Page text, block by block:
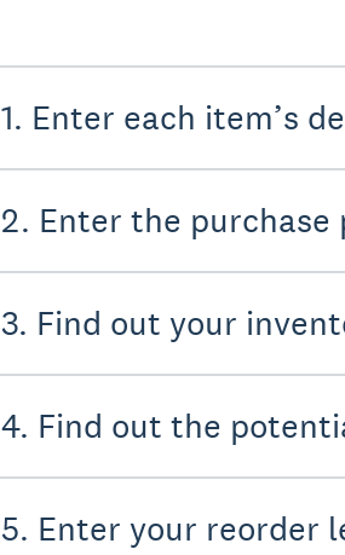
1. Enter each item’s
2. Enter the
3. Find out your
4. Find out the
5. Enter your reorder